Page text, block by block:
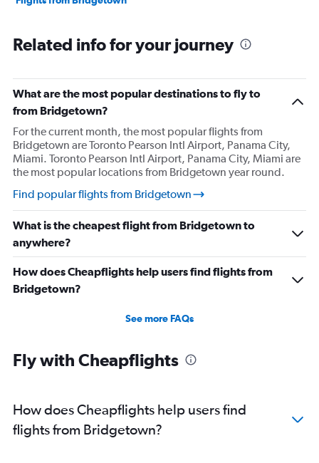
Related info for your journey
What are the most popular destinations to fly to
from Bridgetown?
For the current month, the most popular flights from
Bridgetown are Toronto Pearson Intl Airport, Panama City,
Miami. Toronto Pearson Intl Airport, Panama City, Miami are
the most popular locations from Bridgetown year round.
Find popular flights from Bridgetown
What is the cheapest flight from Bridgetown to
anywhere?
How does Cheapflights help users find flights from
Bridgetown?
See more FAQs
Fly with Cheapflights
How does Cheapflights help users find
flights from Bridgetown?